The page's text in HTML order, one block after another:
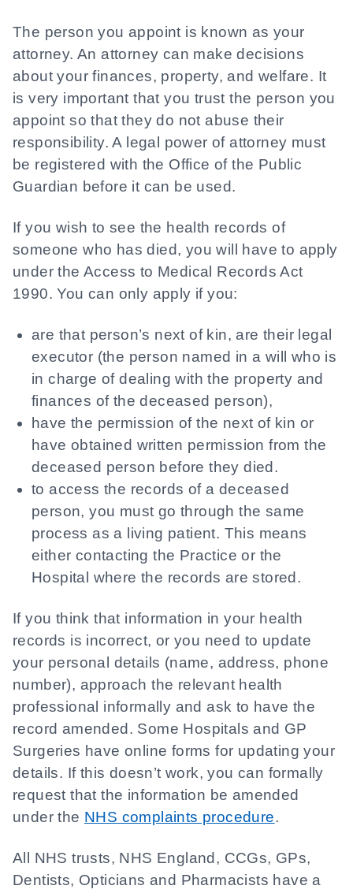
The person you appoint is known as your
attorney. An attorney can make decisions
about your finances, property, and welfare. It
is very important that you trust the person you
appoint so that they do not abuse their
responsibility. A legal power of attorney must
be registered with the Office of the Public
Guardian before it can be used.
If you wish to see the health records of
someone who has died, you will have to apply
under the Access to Medical Records Act
1990. You can only apply if you:
are that person’s next of kin, are their legal
executor (the person named in a will who is
in charge of dealing with the property and
finances of the deceased person),
have the permission of the next of kin or
have obtained written permission from the
deceased person before they died.
to access the records of a deceased
person, you must go through the same
process as a living patient. This means
either contacting the Practice or the
Hospital where the records are stored.
If you think that information in your health
records is incorrect, or you need to update
your personal details (name, address, phone
number), approach the relevant health
professional informally and ask to have the
record amended. Some Hospitals and GP
Surgeries have online forms for updating your
details. If this doesn’t work, you can formally
request that the information be amended
under the NHS complaints procedure.
All NHS trusts, NHS England, CCGs, GPs,
Dentists, Opticians and Pharmacists have a